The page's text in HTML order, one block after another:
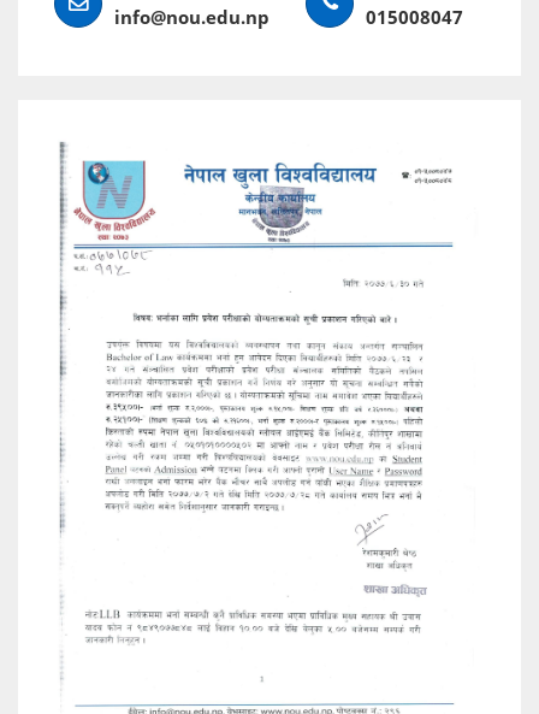
info@nou.edu.np 015008047